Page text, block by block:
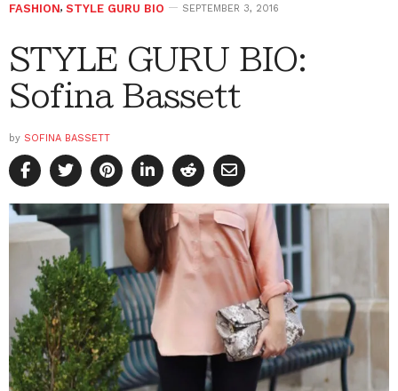
FASHION, STYLE GURU BIO SEPTEMBER 3, 2016
STYLE GURU BIO:
Sofina Bassett
by SOFINA BASSETT